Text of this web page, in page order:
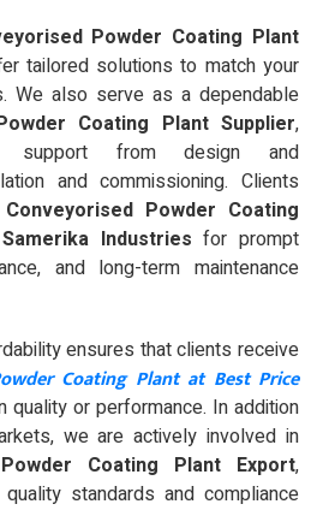
Powder Coating Plant
tailored solutions to match your
We also serve as a dependable
Coating Plant Supplier,
support from design and
and commissioning. Clients
Powder Coating
Samerika Industries for prompt
and long-term maintenance
ensures that clients receive
Coating Plant at Best Price
quality or performance. In addition
we are actively involved in
Coating Plant Export,
standards and compliance